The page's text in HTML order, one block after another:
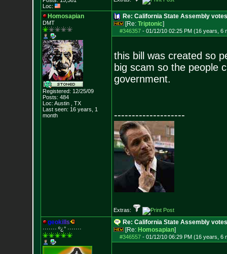
Loc:
Homosapian
DMT
Registered: 12/25/09
Posts: 484
Loc: Austin , TX
Last seen: 16 years, 1
month
Re: California State Assembly
[Re: Triptonic]
#346357- 01/12/10 02:25 PM (16 years, 6
this bill was created so
big scam so the people
government.
--------------------
Extras:
geokil s
······· º¿° ·······
Re: California State Assembly
[Re: Homosapian]
#346557- 01/12/10 06:29 PM (16 years, 6